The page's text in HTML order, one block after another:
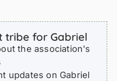
tribe for Gabriel
the association's
updates on Gabriel